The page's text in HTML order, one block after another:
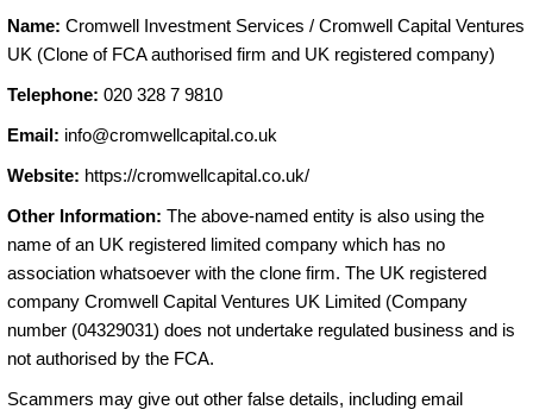
Name: Cromwell Investment Services / Cromwell Capital Ventures
UK (Clone of FCA authorised firm and UK registered company)
Telephone: 020 328 7 9810
Email: info@cromwellcapital.co.uk
Website: https://cromwellcapital.co.uk/
Other Information: The above-named entity is also using the
name of an UK registered limited company which has no
association whatsoever with the clone firm. The UK registered
company Cromwell Capital Ventures UK Limited (Company
number (04329031) does not undertake regulated business and is
not authorised by the FCA.
Scammers may give out other false details, including email